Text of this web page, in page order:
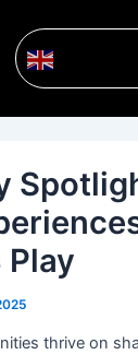
English ▼
thrive on